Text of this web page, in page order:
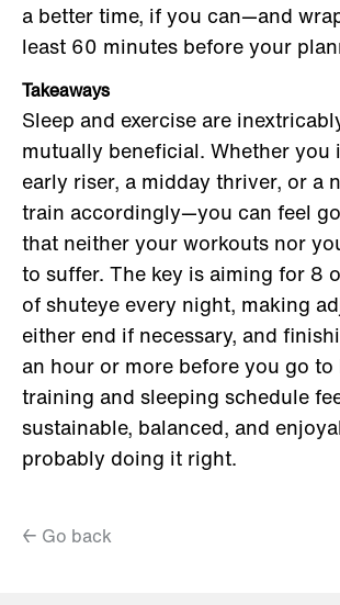
a better time, if you can—and
least 60 minutes before your
Takeaways
Sleep and exercise are
mutually beneficial. Whether you
early riser, a midday thriver, or a
train accordingly—you can feel
that neither your workouts nor
to suffer. The key is aiming for 8
of shuteye every night, making
either end if necessary, and
an hour or more before you go
training and sleeping schedule
sustainable, balanced, and
probably doing it right.
← Go back